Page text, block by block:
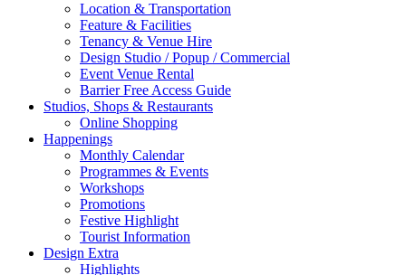
Location & Transportation
Feature & Facilities
Tenancy & Venue Hire
Design Studio / Popup / Commercial
Event Venue Rental
Barrier Free Access Guide
Studios, Shops & Restaurants
Online Shopping
Happenings
Monthly Calendar
Programmes & Events
Workshops
Promotions
Festive Highlight
Tourist Information
Design Extra
Highlights